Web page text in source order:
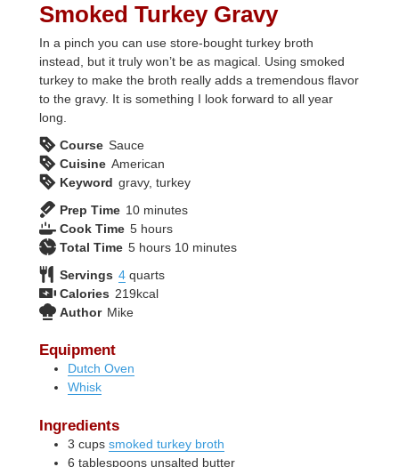
Smoked Turkey Gravy
In a pinch you can use store-bought turkey broth
instead, but it truly won’t be as magical. Using smoked
turkey to make the broth really adds a tremendous flavor
to the gravy. It is something I look forward to all year
long.
Course Sauce
Cuisine American
Keyword gravy, turkey
Prep Time 10minutes
minutes
Cook Time 5hours
hours
Total Time 5hours
hours 10minutes
minutes
Servings 4 quarts
Calories 219kcal
Author Mike
Equipment
Dutch Oven
Whisk
Ingredients
3 cups smoked turkey broth
6 tablespoons unsalted butter